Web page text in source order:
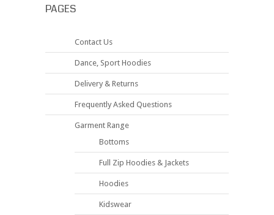
PAGES
Contact Us
Dance, Sport Hoodies
Delivery & Returns
Frequently Asked Questions
Garment Range
Bottoms
Full Zip Hoodies & Jackets
Hoodies
Kidswear